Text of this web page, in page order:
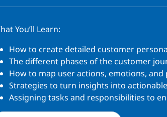
You’ll Learn:
How to create detailed customer
The different phases of the customer
How to map user actions, emotions, and
Strategies to turn insights into
Assigning tasks and responsibilities to